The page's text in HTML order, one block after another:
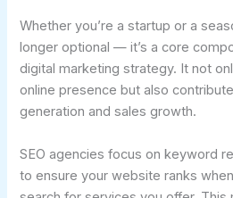
Whether you’re a startup or a
longer optional — it’s a core
digital marketing strategy. It not
online presence but also
generation and sales growth.
SEO agencies focus on keyword
to ensure your website ranks